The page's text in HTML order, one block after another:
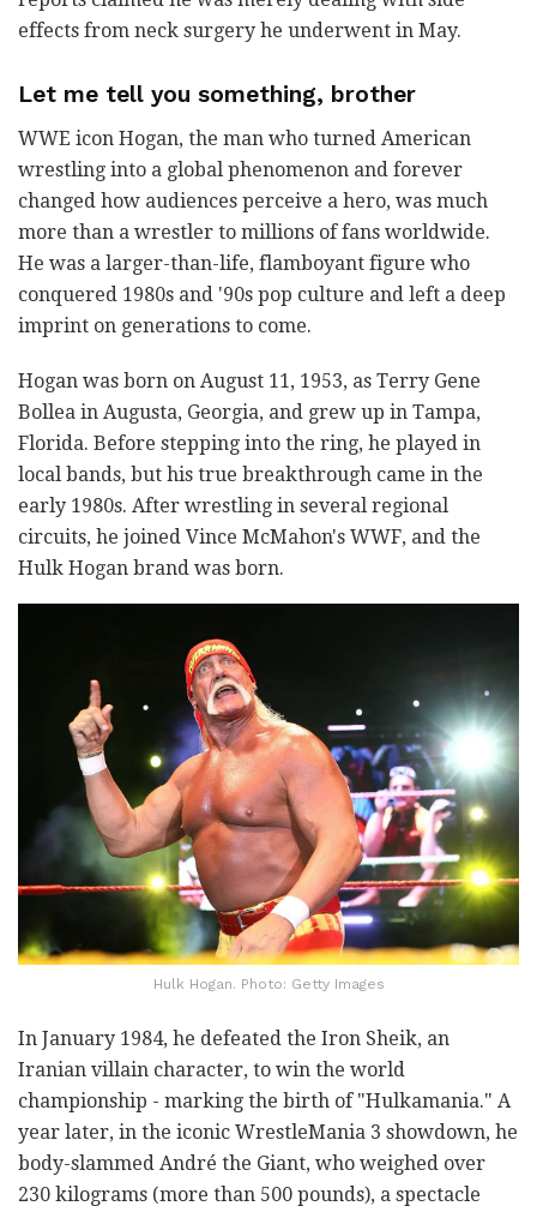
effects from neck surgery he underwent in May.
Let me tell you something, brother
WWE icon Hogan, the man who turned American
wrestling into a global phenomenon and forever
changed how audiences perceive a hero, was much
more than a wrestler to millions of fans worldwide.
He was a larger-than-life, flamboyant figure who
conquered 1980s and '90s pop culture and left a deep
imprint on generations to come.
Hogan was born on August 11, 1953, as Terry Gene
Bollea in Augusta, Georgia, and grew up in Tampa,
Florida. Before stepping into the ring, he played in
local bands, but his true breakthrough came in the
early 1980s. After wrestling in several regional
circuits, he joined Vince McMahon's WWF, and the
Hulk Hogan brand was born.
Hulk Hogan. Photo: Getty Images
In January 1984, he defeated the Iron Sheik, an
Iranian villain character, to win the world
championship - marking the birth of "Hulkamania." A
year later, in the iconic WrestleMania 3 showdown, he
body-slammed André the Giant, who weighed over
230 kilograms (more than 500 pounds), a spectacle